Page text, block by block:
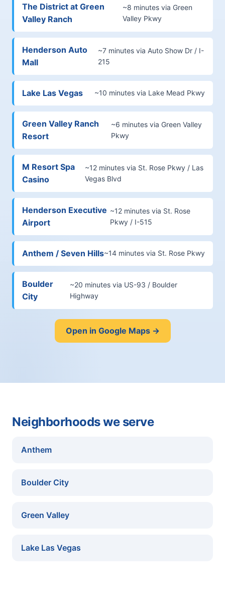
The District at Green
Valley Ranch
~8 minutes via Green
Valley Pkwy
Henderson Auto
Mall
~7 minutes via Auto Show Dr / I-
215
Lake Las Vegas ~10 minutes via Lake Mead Pkwy
Green Valley Ranch
Resort
~6 minutes via Green Valley
Pkwy
M Resort Spa
Casino
~12 minutes via St. Rose Pkwy / Las
Vegas Blvd
Henderson Executive
Airport
~12 minutes via St. Rose
Pkwy / I-515
Anthem / Seven Hills~14 minutes via St. Rose Pkwy
Boulder
City
~20 minutes via US-93 / Boulder
Highway
Open in Google Maps →
Neighborhoods we serve
Anthem
Boulder City
Green Valley
Lake Las Vegas